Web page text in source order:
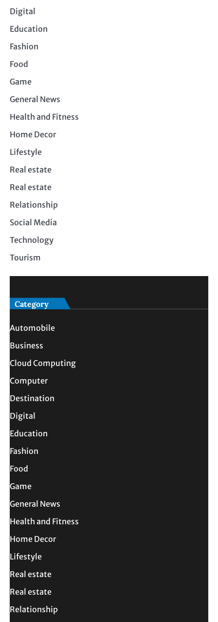
Digital
Education
Fashion
Food
Game
General News
Health and Fitness
Home Decor
Lifestyle
Real estate
Real estate
Relationship
Social Media
Technology
Tourism
Category
Automobile
Business
Cloud Computing
Computer
Destination
Digital
Education
Fashion
Food
Game
General News
Health and Fitness
Home Decor
Lifestyle
Real estate
Real estate
Relationship